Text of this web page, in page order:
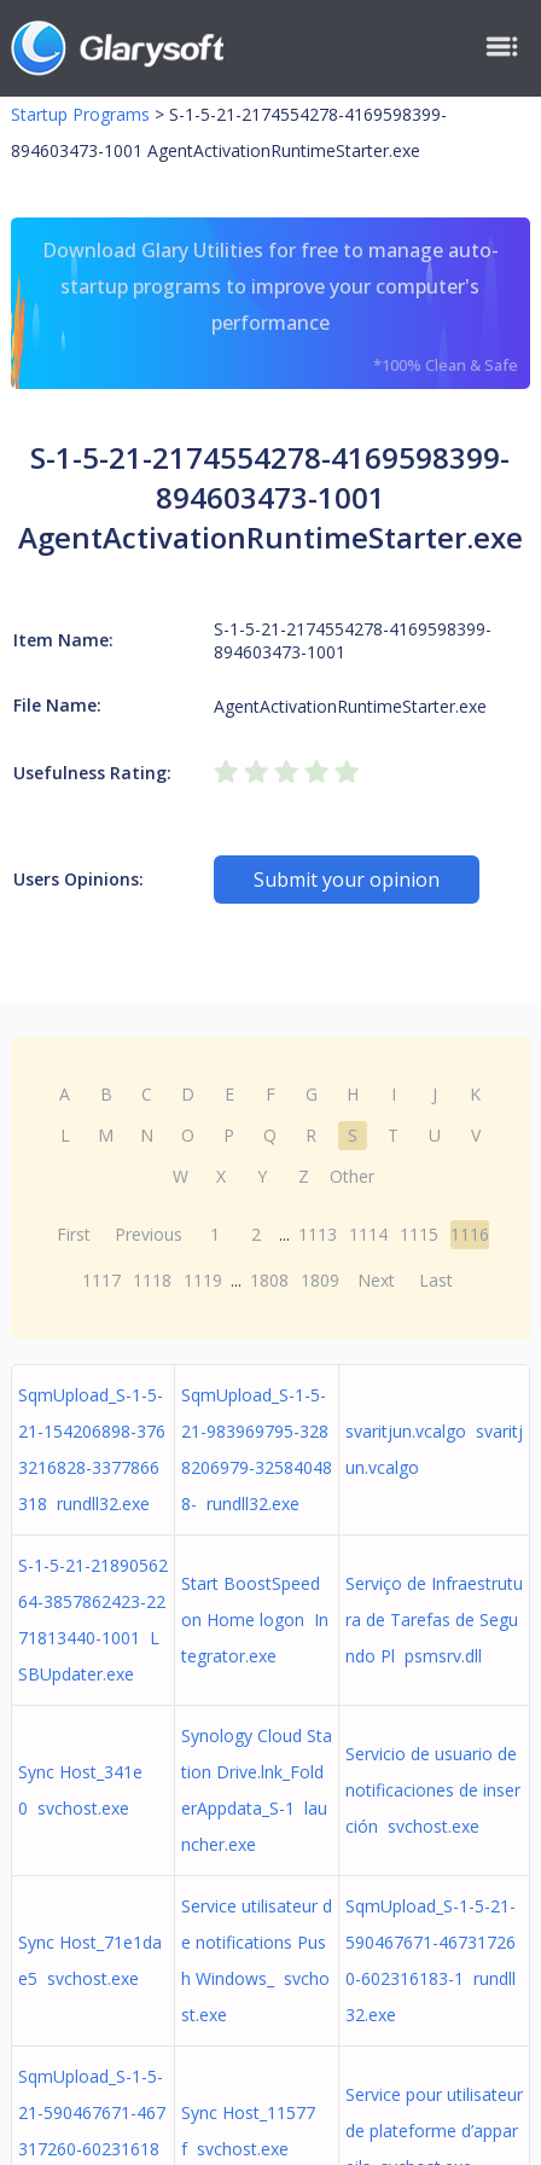
Startup Programs > S-1-5-21-2174554278-4169598399-
894603473-1001 AgentActivationRuntimeStarter.exe
Download Glary Utilities for free to manage auto-
startup programs to improve your computer's
performance
*100% Clean & Safe
S-1-5-21-2174554278-4169598399-
894603473-1001
AgentActivationRuntimeStarter.exe
Item Name:
S-1-5-21-2174554278-4169598399-
894603473-1001
File Name: AgentActivationRuntimeStarter.exe
Usefulness Rating:
Users Opinions: Submit your opinion
A B C D E F G H I J
K
L
M N O P Q R S T U
V
W
X Y Z Other
First Previous 1 2 ... 1113 1114 1115
1116
1117 1118 1119 ... 1808 1809 Next Last
SqmUpload_S-1-5-
21-154206898-376
3216828-3377866
318 rundll32.exe
SqmUpload_S-1-5-
21-983969795-328
8206979-32584048
8- rundll32.exe
svaritjun.vcalgo svaritj
un.vcalgo
S-1-5-21-21890562
64-3857862423-22
71813440-1001 L
SBUpdater.exe
Start BoostSpeed
оn Home logon In
tegrator.exe
Serviço de Infraestrutu
ra de Tarefas de Segu
ndo Pl psmsrv.dll
Sync Host_341e
0 svchost.exe
Synology Cloud Sta
tion Drive.lnk_Fold
erAppdata_S-1 lau
ncher.exe
Servicio de usuario de
notificaciones de inser
ción svchost.exe
Sync Host_71e1da
e5 svchost.exe
Service utilisateur d
e notifications Pus
h Windows_ svcho
st.exe
SqmUpload_S-1-5-21-
590467671-46731726
0-602316183-1 rundll
32.exe
SqmUpload_S-1-5-
21-590467671-467
317260-60231618
Sync Host_11577
f svchost.exe
Service pour utilisateur
de plateforme d’appar